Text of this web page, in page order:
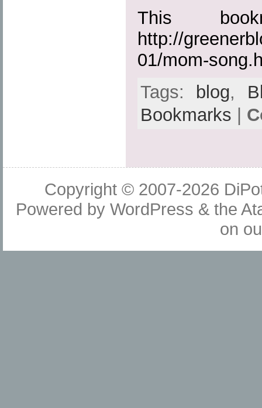
This
http://
01/mom-
Tags:
blog,
Bookmarks
Copyright © 2007-2026
Powered byWordPress & the
on